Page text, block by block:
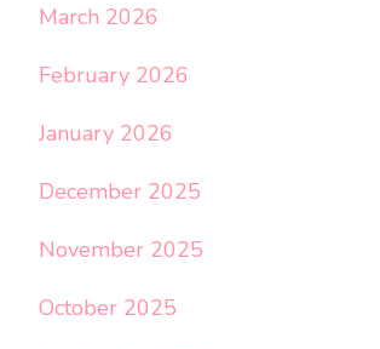
March 2026
February 2026
January 2026
December 2025
November 2025
October 2025